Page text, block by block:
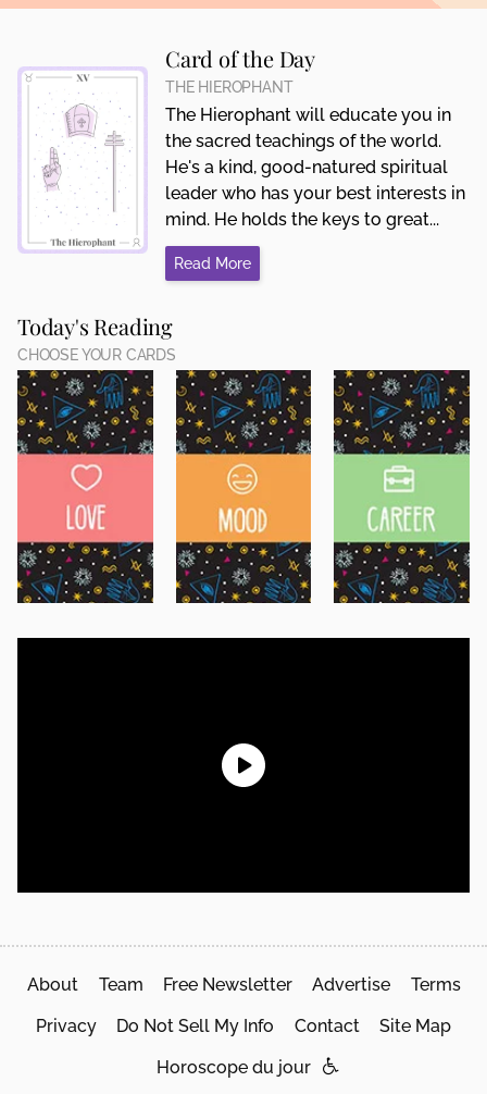
Card of the Day
THE HIEROPHANT
The Hierophant will educate you in
the sacred teachings of the world.
He's a kind, good-natured spiritual
leader who has your best interests in
mind. He holds the keys to great...
Read More
Today's Reading
CHOOSE YOUR CARDS
About Team Free Newsletter Advertise Terms
Privacy Do Not Sell My Info Contact Site Map
Horoscope du jour